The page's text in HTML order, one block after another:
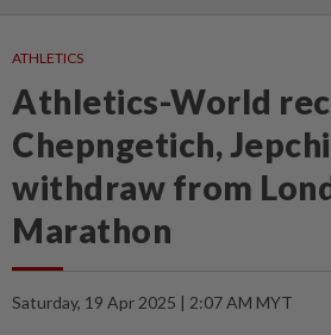
ATHLETICS
Athletics-World
Chepngetich,
withdraw from
Marathon
Saturday, 19 Apr 2025 | 2:07 AM MYT